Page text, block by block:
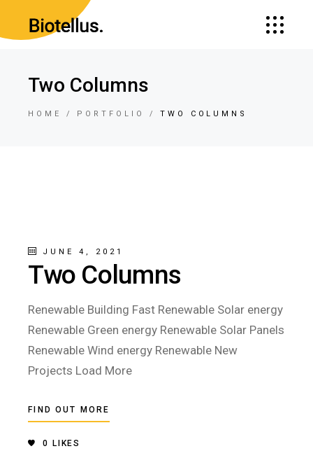
Two Columns
HOME PORTFOLIO TWO COLUMNS
JUNE 4, 2021
Two Columns
Renewable Building Fast Renewable Solar energy
Renewable Green energy Renewable Solar Panels
Renewable Wind energy Renewable New
Projects Load More
FIND OUT MORE
0 LIKES